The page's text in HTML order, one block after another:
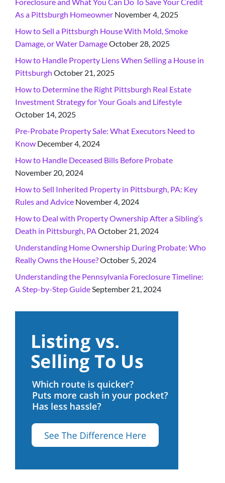
As a Pittsburgh Homeowner November 4, 2025
How to Sell a Pittsburgh House With Mold, Smoke
Damage, or Water DamageOctober 28, 2025
How to Handle Property Liens When Selling a House in
Pittsburgh October 21, 2025
How to Determine the Right Pittsburgh Real Estate
Investment Strategy for Your Goals and Lifestyle
October 14, 2025
Pre-Probate Property Sale: What Executors Need to
Know December 4, 2024
How to Handle Deceased Bills Before Probate
November 20, 2024
How to Sell Inherited Property in Pittsburgh, PA: Key
Rules and Advice November 4, 2024
How to Deal with Property Ownership After a Sibling’s
Death in Pittsburgh, PA October 21, 2024
Understanding Home Ownership During Probate: Who
Really Owns the House?October 5, 2024
Understanding the Pennsylvania Foreclosure Timeline:
A Step-by-Step Guide September 21, 2024